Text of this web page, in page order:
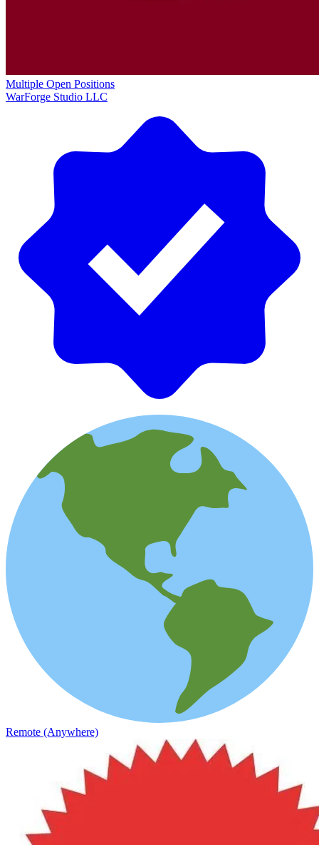
Multiple Open Positions
WarForge Studio LLC
Remote (Anywhere)